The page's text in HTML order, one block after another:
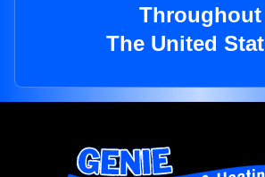
Throughout
The United